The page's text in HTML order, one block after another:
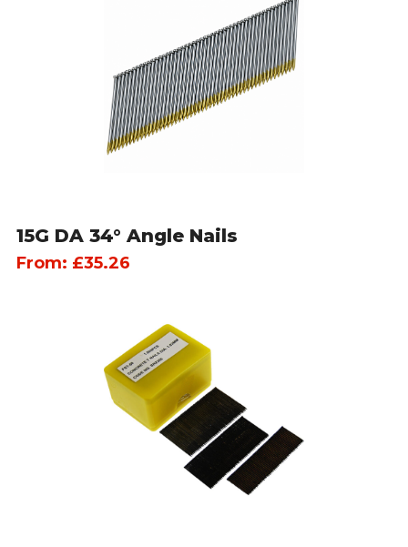
15G DA 34° Angle Nails
From: £35.26